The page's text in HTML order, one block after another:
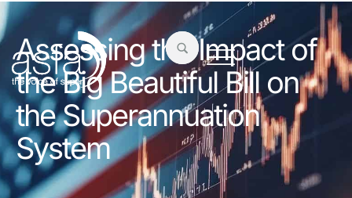
Assessing the Impact of
the Big Beautiful Bill on
the Superannuation
System